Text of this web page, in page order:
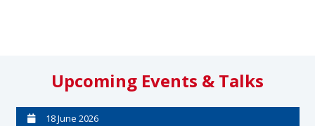
Upcoming Events & Talks
18 June 2026